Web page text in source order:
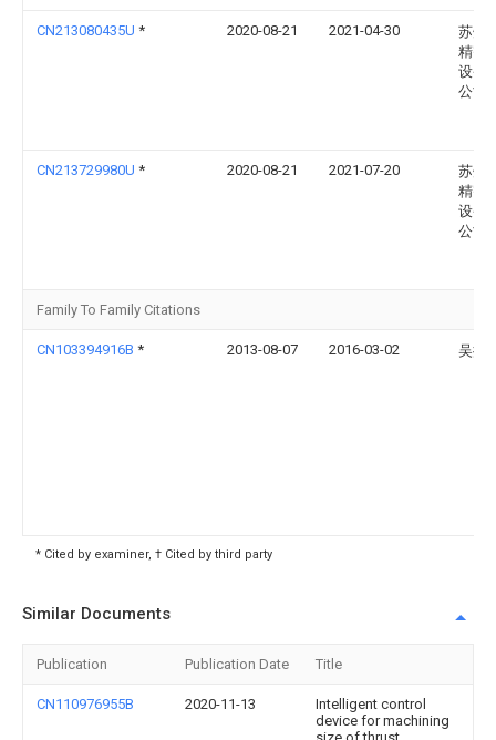
CN213080435U * 2020-08-21 2021-04-30
苏州
精密
设备
公司
CN213729980U * 2020-08-21 2021-07-20
苏州
精密
设备
公司
Family To Family Citations
CN103394916B * 2013-08-07 2016-03-02 吴振
* Cited by examiner, † Cited by third party
Similar Documents
Publication Publication Date Title
CN110976955B 2020-11-13
Intelligent control
device for machining